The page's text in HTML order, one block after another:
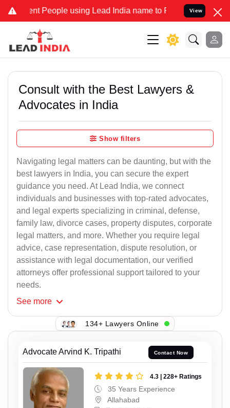
People using Lead India name to Resolve your Legal
View
Consult with the Best Lawyers &
Advocates in India
Show filters
Navigating legal matters can be daunting, but with the
best lawyers in India, you can secure the expert
guidance you need. At Lead India, we connect
individuals and businesses with top-rated advocates,
and legal experts specializing in criminal, defense,
family law, divorce cases, property disputes, corporate
legal matters, and more. Whether you require legal
advice, case representation, dispute resolution, or
assistance with legal documentation, our verified
attorneys offer professional support tailored to your
needs.
See more
134+ Lawyers Online
Advocate Arvind K. Tripathi Contact Now
4.3 | 228+ Ratings
35 Years Experience
Allahabad